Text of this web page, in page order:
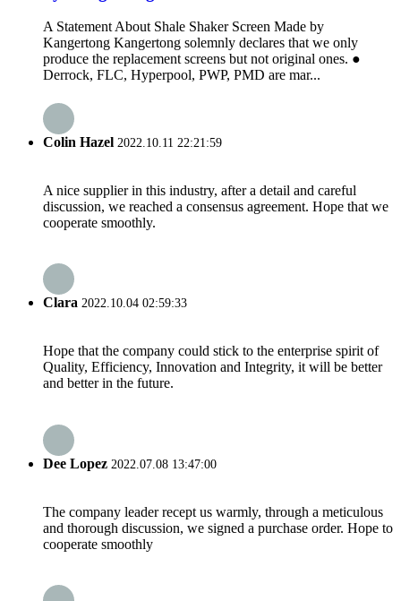
A Statement About Shale Shaker Screen Made by
Kangertong Kangertong solemnly declares that we only
produce the replacement screens but not original ones. ●
Derrock, FLC, Hyperpool, PWP, PMD are mar...
Colin Hazel 2022.10.11 22:21:59
A nice supplier in this industry, after a detail and careful
discussion, we reached a consensus agreement. Hope that we
cooperate smoothly.
Clara 2022.10.04 02:59:33
Hope that the company could stick to the enterprise spirit of
Quality, Efficiency, Innovation and Integrity, it will be better
and better in the future.
Dee Lopez 2022.07.08 13:47:00
The company leader recept us warmly, through a meticulous
and thorough discussion, we signed a purchase order. Hope to
cooperate smoothly